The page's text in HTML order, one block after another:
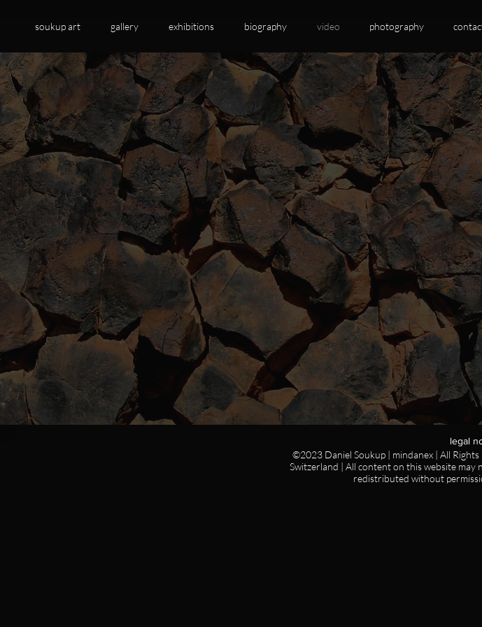
soukup art gallery exhibitions biography video photography
legal
©2023 Daniel Soukup | mindanex | All
Switzerland | All content on this website
redistributed without